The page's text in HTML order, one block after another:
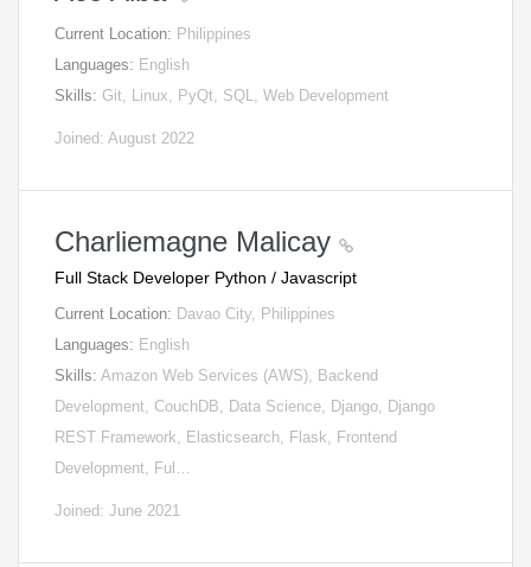
Current Location: Philippines
Languages: English
Skills: Git, Linux, PyQt, SQL, Web Development
Joined: August 2022
Charliemagne Malicay
Full Stack Developer Python / Javascript
Current Location: Davao City, Philippines
Languages: English
Skills: Amazon Web Services (AWS), Backend
Development, CouchDB, Data Science, Django, Django
REST Framework, Elasticsearch, Flask, Frontend
Development, Ful…
Joined: June 2021